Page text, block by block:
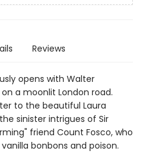
Reviews
opens with Walter
a moonlit London road.
to the beautiful Laura
sinister intrigues of Sir
friend Count Fosco, who
bonbons and poison.